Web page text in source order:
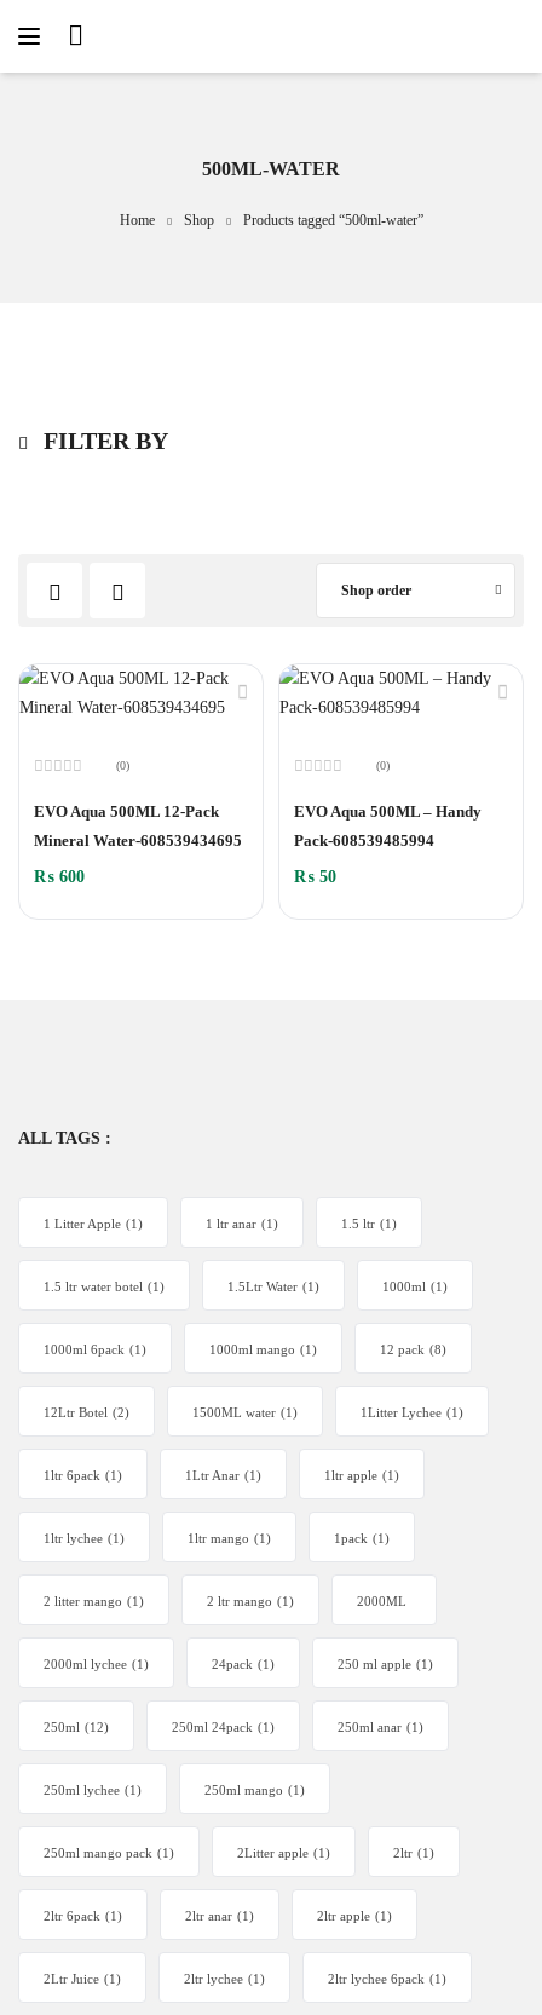
500ML-WATER
Home Shop Products tagged “500ml-water”
FILTER BY
Shop order
0
out
of
5
(0)
EVO Aqua 500ML 12-Pack
Mineral Water-608539434695
₨ 600
0
out
of
5
(0)
EVO Aqua 500ML – Handy
Pack-608539485994
₨ 50
ALL TAGS :
1 Litter Apple (1) 1 ltr anar (1) 1.5 ltr (1)
1.5 ltr water botel (1) 1.5Ltr Water (1) 1000ml (1)
1000ml 6pack (1) 1000ml mango (1) 12 pack (8)
12Ltr Botel (2) 1500ML water (1) 1Litter Lychee (1)
1ltr 6pack (1) 1Ltr Anar (1) 1ltr apple (1)
1ltr lychee (1) 1ltr mango (1) 1pack (1)
2 litter mango (1) 2 ltr mango (1) 2000ML
2000ml lychee (1) 24pack (1) 250 ml apple (1)
250ml (12) 250ml 24pack (1) 250ml anar (1)
250ml lychee (1) 250ml mango (1)
250ml mango pack (1) 2Litter apple (1) 2ltr (1)
2ltr 6pack (1) 2ltr anar (1) 2ltr apple (1)
2Ltr Juice (1) 2ltr lychee (1) 2ltr lychee 6pack (1)